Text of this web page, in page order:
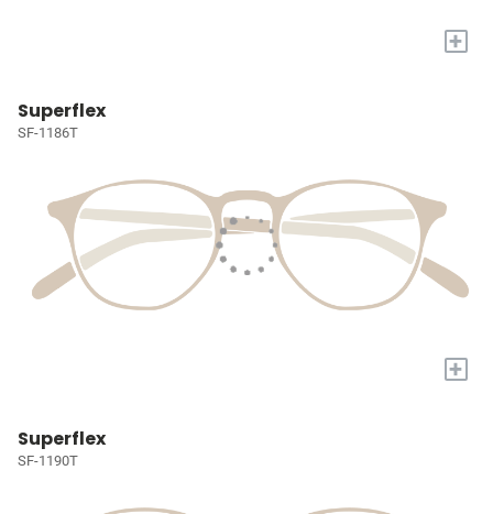
+
Superflex
SF-1186T
+
Superflex
SF-1190T